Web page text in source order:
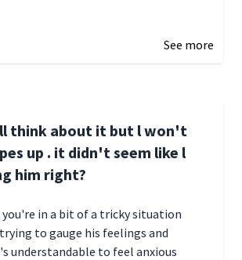
See more
think about it but l won't
up . it didn't seem like l
him right?
in a bit of a tricky situation
to gauge his feelings and
understandable to feel anxious